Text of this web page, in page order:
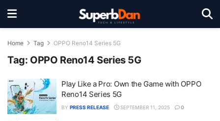
Home Tag OPPO Reno14 Series 5G
Tag: OPPO Reno14 Series 5G
Play Like a Pro: Own the Game with OPPO
Reno14 Series 5G
BY PRESS RELEASE SEPTEMBER 11, 2025 0